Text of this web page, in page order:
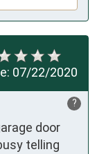
07/22/2020
?
door
telling